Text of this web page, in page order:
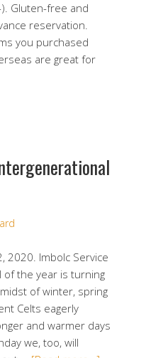
Gluten-free and
reservation.
you purchased
are great for
2020. Imbolc Service
the year is turning
of winter, spring
Celts eagerly
and warmer days
we, too, will